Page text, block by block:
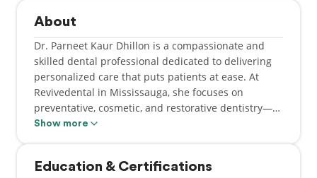
About
Dr. Parneet Kaur Dhillon is a compassionate and
skilled dental professional dedicated to delivering
personalized care that puts patients at ease. At
Revivedental in Mississauga, she focuses on
preventative, cosmetic, and restorative dentistry—
helping individuals maintain optimal oral health
relationships, offering thoughtful communication,
Show more
Education & Certifications